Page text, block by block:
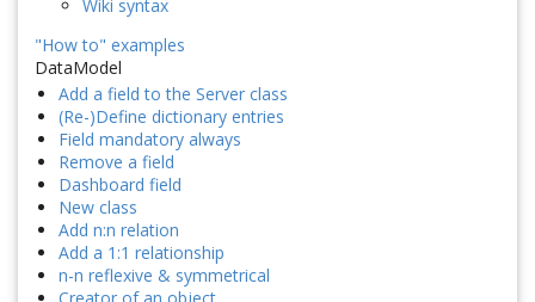
Wiki syntax
"How to" examples
DataModel
Add a field to the Server class
(Re-)Define dictionary entries
Field mandatory always
Remove a field
Dashboard field
New class
Add n:n relation
Add a 1:1 relationship
n-n reflexive & symmetrical